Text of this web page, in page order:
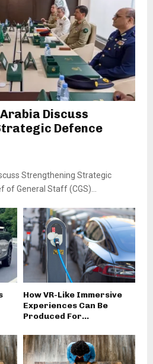
Discuss
Defence
Strengthening Strategic
General Staff (CGS)...
How VR-Like Immersive
Experiences Can Be
Produced For...